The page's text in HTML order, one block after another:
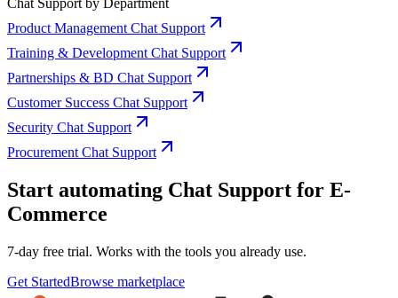
Chat Support by Department
Product Management Chat Support
Training & Development Chat Support
Partnerships & BD Chat Support
Customer Success Chat Support
Security Chat Support
Procurement Chat Support
Start automating Chat Support for E-
Commerce
7-day free trial. Works with the tools you already use.
Get StartedBrowse marketplace